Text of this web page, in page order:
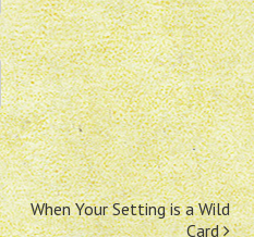
When Your Setting is a Wild
Card